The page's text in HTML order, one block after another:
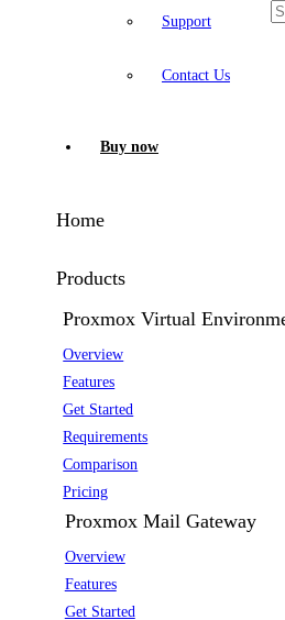
Support
Contact Us
Buy now
Home
Products
Proxmox Virtual
Overview
Features
Get Started
Requirements
Comparison
Pricing
Proxmox Mail Gateway
Overview
Features
Get Started